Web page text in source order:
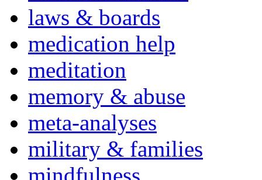
laws & boards
medication help
meditation
memory & abuse
meta-analyses
military & families
mindfulness